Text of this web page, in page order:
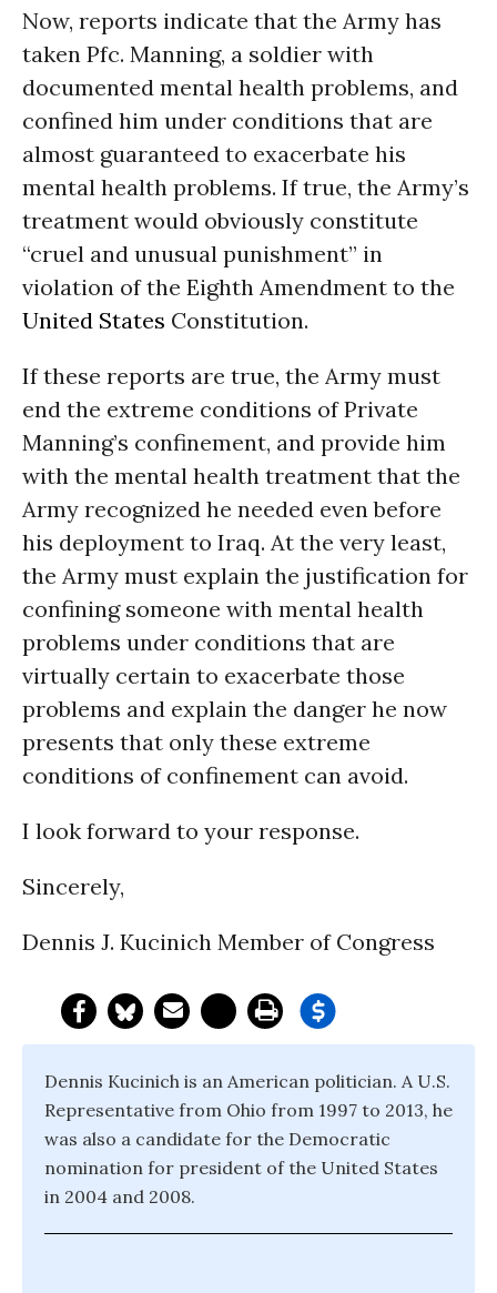
Now, reports indicate that the Army has
taken Pfc. Manning, a soldier with
documented mental health problems, and
confined him under conditions that are
almost guaranteed to exacerbate his
mental health problems. If true, the Army’s
treatment would obviously constitute
“cruel and unusual punishment” in
violation of the Eighth Amendment to the
United States Constitution.
If these reports are true, the Army must
end the extreme conditions of Private
Manning’s confinement, and provide him
with the mental health treatment that the
Army recognized he needed even before
his deployment to Iraq. At the very least,
the Army must explain the justification for
confining someone with mental health
problems under conditions that are
virtually certain to exacerbate those
problems and explain the danger he now
presents that only these extreme
conditions of confinement can avoid.
I look forward to your response.
Sincerely,
Dennis J. Kucinich Member of Congress
Dennis Kucinich is an American politician. A U.S.
Representative from Ohio from 1997 to 2013, he
was also a candidate for the Democratic
nomination for president of the United States
in 2004 and 2008.